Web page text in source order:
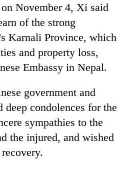
November 4, Xi said
of the strong
Karnali Province, which
and property loss,
Embassy in Nepal.
government and
deep condolences for the
sympathies to the
the injured, and wished